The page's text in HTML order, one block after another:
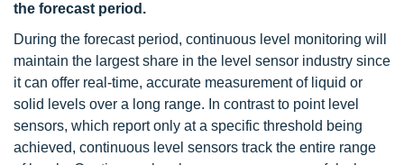
the forecast period.
During the forecast period, continuous level monitoring will
maintain the largest share in the level sensor industry since
it can offer real-time, accurate measurement of liquid or
solid levels over a long range. In contrast to point level
sensors, which report only at a specific threshold being
achieved, continuous level sensors track the entire range